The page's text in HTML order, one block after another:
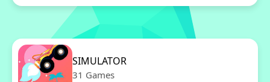
SIMULATOR
31 Games